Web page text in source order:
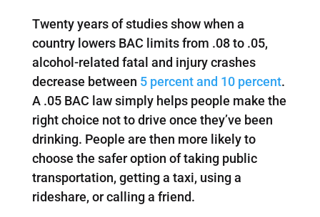
Twenty years of studies show when a
country lowers BAC limits from .08 to .05,
alcohol-related fatal and injury crashes
decrease between 5 percent and 10 percent.
A .05 BAC law simply helps people make the
right choice not to drive once they’ve been
drinking. People are then more likely to
choose the safer option of taking public
transportation, getting a taxi, using a
rideshare, or calling a friend.